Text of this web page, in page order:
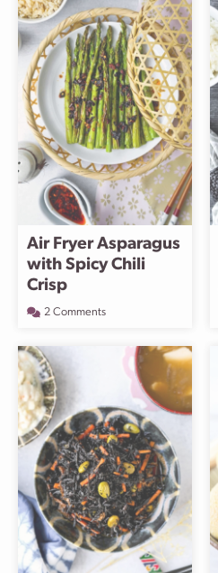
Air Fryer Asparagus
with Spicy Chili
Crisp
2 Comments